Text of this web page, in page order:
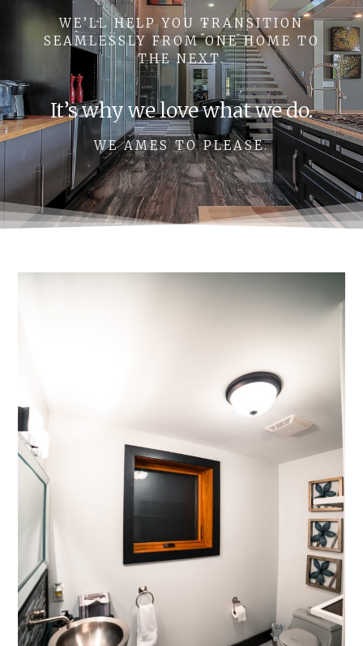
WE’LL HELP YOU TRANSITION
SEAMLESSLY FROM ONE HOME TO
THE NEXT.
It’s why we love what we do.
WE AMES TO PLEASE.